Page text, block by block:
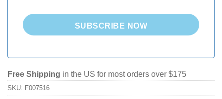
SUBSCRIBE NOW
Free Shipping in the US for most orders over $175
SKU: F007516